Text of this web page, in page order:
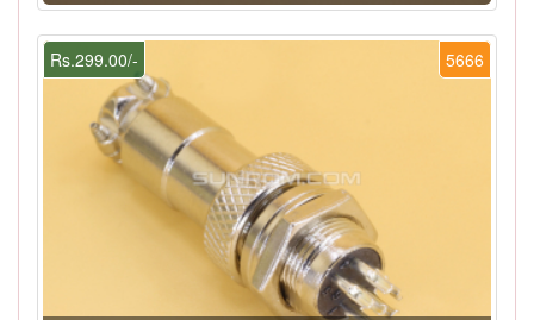
5666
Rs.299.00/-